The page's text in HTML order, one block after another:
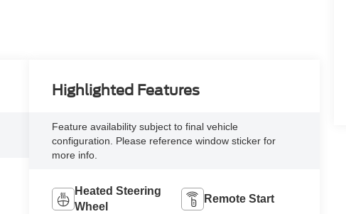
Highlighted Features
Feature availability subject to final vehicle
configuration. Please reference window sticker for
more info.
Heated Steering
Wheel
Remote Start